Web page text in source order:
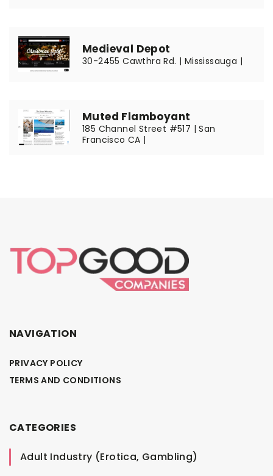
Medieval Depot
30-2455 Cawthra Rd. | Mississauga |
Muted Flamboyant
185 Channel Street #517 | San
Francisco CA |
NAVIGATION
PRIVACY POLICY
TERMS AND CONDITIONS
CATEGORIES
Adult Industry (Erotica, Gambling)